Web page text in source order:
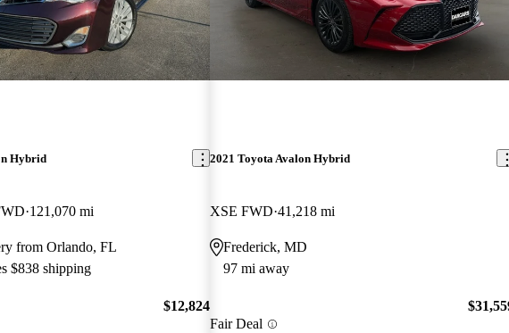
Hybrid
121,070 mi
from Orlando, FL
$838 shipping
$12,824
2021 Toyota Avalon Hybrid
XSE FWD 41,218 mi
Frederick, MD
97 mi away
Fair Deal